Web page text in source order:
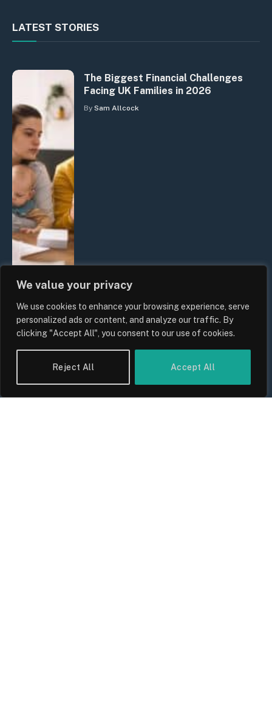
We value your privacy
We use cookies to enhance your browsing experience, serve
personalized ads or content, and analyze our traffic. By
clicking "Accept All", you consent to our use of cookies.
Reject All Accept All
LATEST STORIES
The Biggest Financial Challenges
Facing UK Families in 2026
By Sam Allcock
UK Wage Growth 2026: Are Salaries
Keeping Up With Inflation?